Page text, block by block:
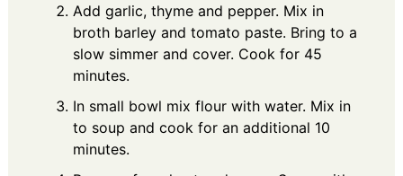
Add garlic, thyme and pepper. Mix in
broth barley and tomato paste. Bring to a
slow simmer and cover. Cook for 45
minutes.
In small bowl mix flour with water. Mix in
to soup and cook for an additional 10
minutes.